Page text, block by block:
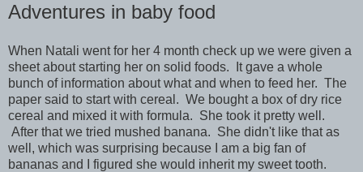
Adventures in baby food
When Natali went for her 4 month check up we were given a
sheet about starting her on solid foods. It gave a whole
bunch of information about what and when to feed her. The
paper said to start with cereal. We bought a box of dry rice
cereal and mixed it with formula. She took it pretty well.
After that we tried mushed banana. She didn't like that as
well, which was surprising because I am a big fan of
bananas and I figured she would inherit my sweet tooth.